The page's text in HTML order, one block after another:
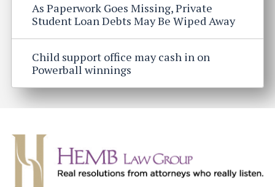
As Paperwork Goes Missing, Private
Student Loan Debts May Be Wiped Away
Child support office may cash in on
Powerball winnings